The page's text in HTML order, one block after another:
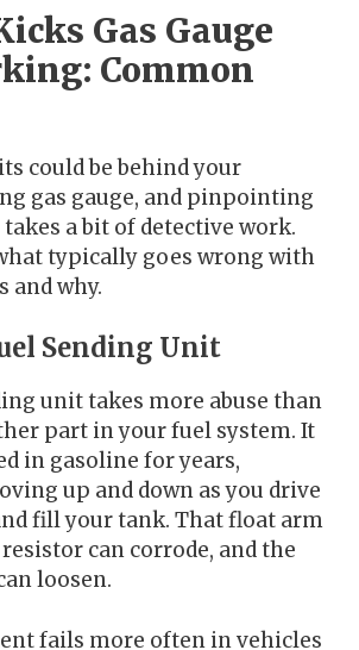
Gas Gauge
Common
could be behind your
gas gauge, and pinpointing
a bit of detective work.
typically goes wrong with
and why.
Sending Unit
unit takes more abuse than
part in your fuel system. It
in gasoline for years,
up and down as you drive
fill your tank. That float arm
can corrode, and the
loosen.
fails more often in vehicles